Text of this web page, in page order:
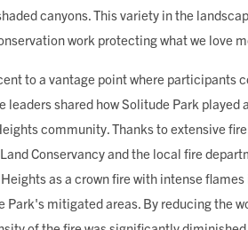
canyons. This variety in the
work protecting what we love
to a vantage point where participants
leaders shared how Solitude Park
community. Thanks to extensive
Conservancy and the local fire
as a crown fire with intense
mitigated areas. By reducing the